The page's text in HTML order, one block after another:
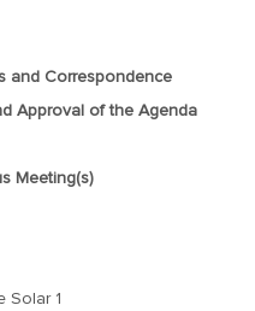
and Correspondence
Approval of the Agenda
Meeting(s)
Solar 1